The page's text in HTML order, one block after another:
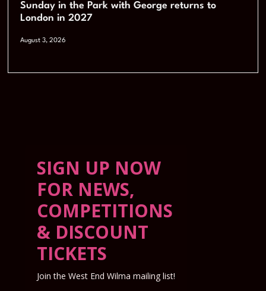
Sunday in the Park with George returns to
London in 2027
August 3, 2026
SIGN UP NOW
FOR NEWS,
COMPETITIONS
& DISCOUNT
TICKETS
Join the West End Wilma mailing list!